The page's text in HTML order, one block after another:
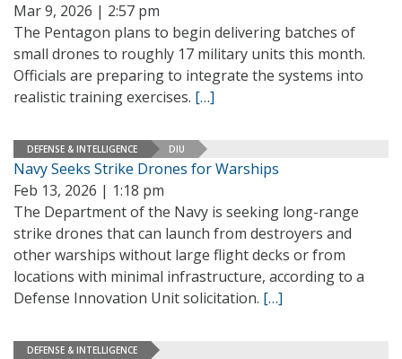
Mar 9, 2026 | 2:57 pm
The Pentagon plans to begin delivering batches of
small drones to roughly 17 military units this month.
Officials are preparing to integrate the systems into
realistic training exercises. […]
DEFENSE & INTELLIGENCE DIU
Navy Seeks Strike Drones for Warships
Feb 13, 2026 | 1:18 pm
The Department of the Navy is seeking long-range
strike drones that can launch from destroyers and
other warships without large flight decks or from
locations with minimal infrastructure, according to a
Defense Innovation Unit solicitation. […]
DEFENSE & INTELLIGENCE